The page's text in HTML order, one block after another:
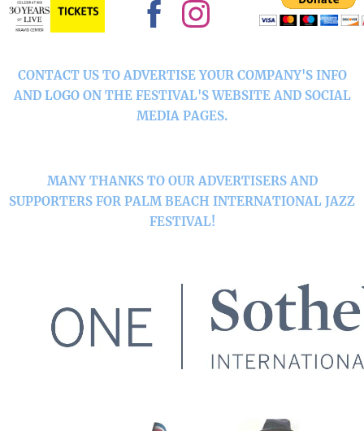
CONTACT US TO ADVERTISE YOUR COMPANY'S INFO
AND LOGO ON THE FESTIVAL'S WEBSITE AND SOCIAL
MEDIA PAGES.
MANY THANKS TO OUR ADVERTISERS AND
SUPPORTERS FOR PALM BEACH INTERNATIONAL JAZZ
FESTIVAL!